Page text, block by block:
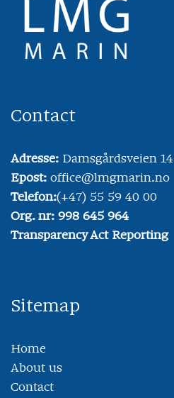
Contact
Adresse: Damsgårdsveien 14
Epost: office@lmgmarin.no
Telefon:(+47) 55 59 40 00
Org. nr: 998 645 964
Transparency Act Reporting
Sitemap
Home
About us
Contact